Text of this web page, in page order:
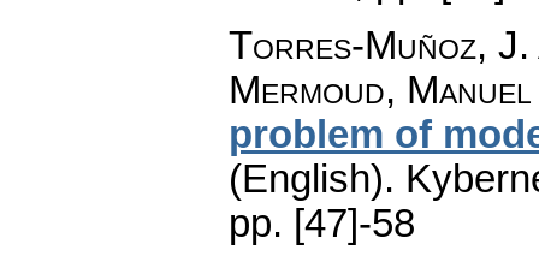
Torres-Muñoz,
Mermoud,
problem of
(English).
pp. [47]-58